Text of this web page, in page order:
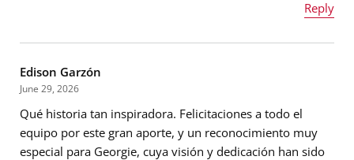
Message*
Reply
Email address *
Edison Garzón
June 29, 2026
Qué historia tan inspiradora. Felicitaciones a todo el
equipo por este gran aporte, y un reconocimiento muy
especial para Georgie, cuya visión y dedicación han sido